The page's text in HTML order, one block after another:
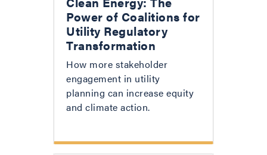
Power of Coalitions for
Utility Regulatory
Transformation
How more stakeholder
engagement in utility
planning can increase equity
and climate action.